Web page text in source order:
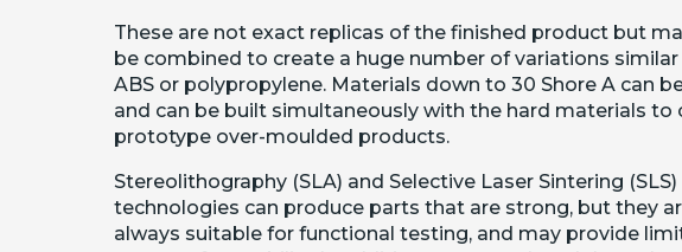
These are not exact replicas of the finished product but
be combined to create a huge number of variations similar
ABS or polypropylene. Materials down to 30 Shore A can
and can be built simultaneously with the hard materials to
prototype over-moulded products.
Stereolithography (SLA) and Selective Laser Sintering (SLS)
technologies can produce parts that are strong, but they
always suitable for functional testing, and may provide